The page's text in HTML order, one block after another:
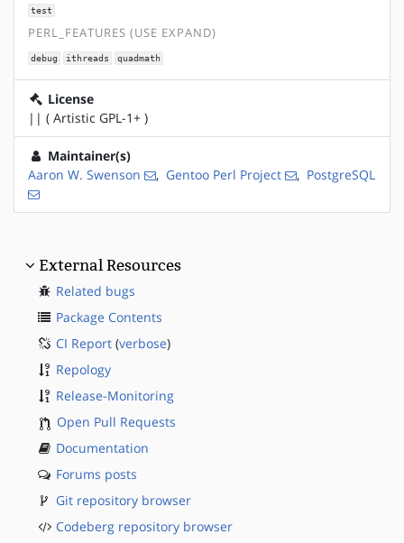
test
PERL_FEATURES (USE EXPAND)
debug ithreads quadmath
License
|| ( Artistic GPL-1+ )
Maintainer(s)
Aaron W. Swenson
, Gentoo Perl Project , PostgreSQL
External Resources
Related bugs
Package Contents
CI Report (verbose)
Repology
Release-Monitoring
Open Pull Requests
Documentation
Forums posts
Git repository browser
Codeberg repository browser